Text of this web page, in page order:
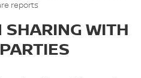
reports
WITH